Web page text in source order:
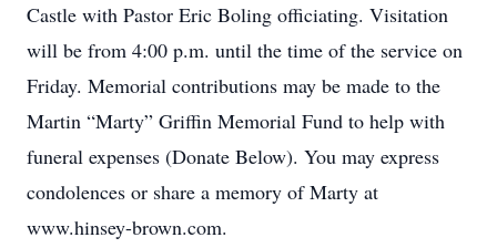
Castle with Pastor Eric Boling officiating. Visitation
will be from 4:00 p.m. until the time of the service on
Friday. Memorial contributions may be made to the
Martin “Marty” Griffin Memorial Fund to help with
funeral expenses (Donate Below). You may express
condolences or share a memory of Marty at
www.hinsey-brown.com.